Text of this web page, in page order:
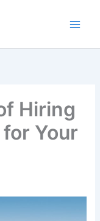
Hiring
Your